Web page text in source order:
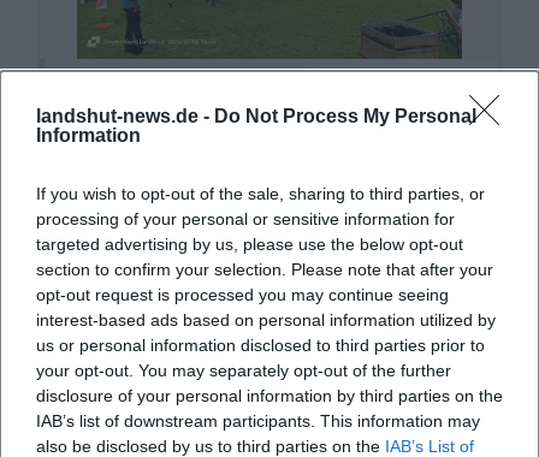
landshut-news.de - Do Not Process My Personal
Information
If you wish to opt-out of the sale, sharing to third parties, or
processing of your personal or sensitive information for
targeted advertising by us, please use the below opt-out
section to confirm your selection. Please note that after your
opt-out request is processed you may continue seeing
interest-based ads based on personal information utilized by
us or personal information disclosed to third parties prior to
your opt-out. You may separately opt-out of the further
disclosure of your personal information by third parties on the
IAB’s list of downstream participants. This information may
also be disclosed by us to third parties on the IAB’s List of
Alte Kaserne
Liesl-Karlstadt-Weg 4, 84036 Landshut, Germany
Veranstaltungsort